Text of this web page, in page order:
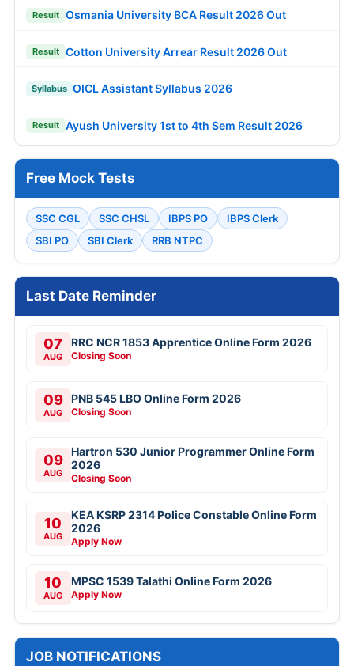
Result Osmania University BCA Result 2026 Out
Result Cotton University Arrear Result 2026 Out
Syllabus OICL Assistant Syllabus 2026
Result Ayush University 1st to 4th Sem Result 2026
Free Mock Tests
SSC CGL SSC CHSL IBPS PO
IBPS Clerk
SBI PO
SBI Clerk RRB NTPC
Last Date Reminder
07
AUG
RRC NCR 1853 Apprentice Online Form 2026
Closing Soon
09
AUG
PNB 545 LBO Online Form 2026
Closing Soon
09
AUG
Hartron 530 Junior Programmer Online Form
2026
Closing Soon
10
AUG
KEA KSRP 2314 Police Constable Online Form
2026
Apply Now
10
AUG
MPSC 1539 Talathi Online Form 2026
Apply Now
JOB NOTIFICATIONS